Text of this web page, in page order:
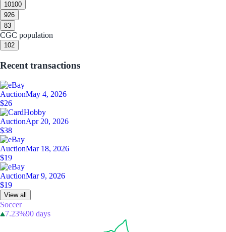
10100
926
83
CGC population
102
Recent transactions
AuctionMay 4, 2026
$26
AuctionApr 20, 2026
$38
AuctionMar 18, 2026
$19
AuctionMar 9, 2026
$19
View all
Soccer
7.23%90 days